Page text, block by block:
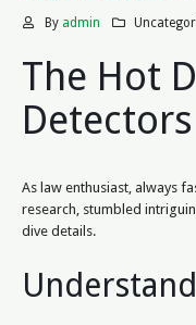
By admin
The Hot
As law enthusiast, always
research, stumbled
dive details.